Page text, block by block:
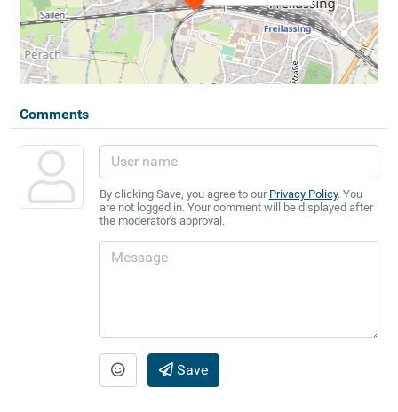
Comments
By clicking Save, you agree to our Privacy Policy. You
are not logged in. Your comment will be displayed after
the moderator's approval.
Save